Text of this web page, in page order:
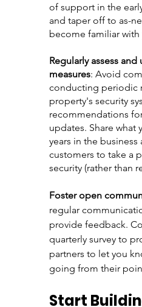
of support in the
and taper off to as-
become familiar with
Regularly assess
measures: Avoid
conducting periodic
property's security
recommendations
updates. Share what
years in the
customers to take a
security (rather than
Foster open
regular
provide feedback.
quarterly survey to
partners to let you
going from their
Start